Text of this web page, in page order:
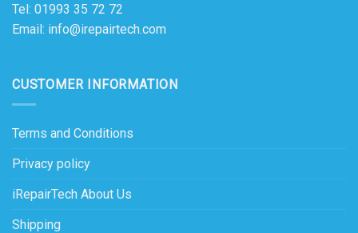
Tel: 01993 35 72 72
Email: info@irepairtech.com
CUSTOMER INFORMATION
Terms and Conditions
Privacy policy
iRepairTech About Us
Shipping